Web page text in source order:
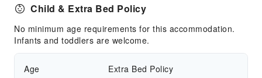
Parking Lot
Bicycle Parking Area
Internet Access
Common Room
Child & Extra Bed Policy
No minimum age requirements for this accommodation.
Infants and toddlers are welcome.
Age Extra Bed Policy